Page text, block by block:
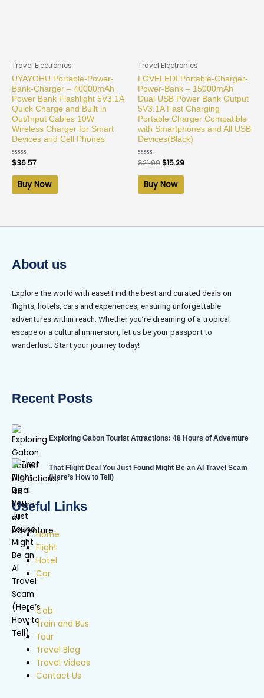
Travel Electronics
UYAYOHU Portable-Power-
Bank-Charger – 40000mAh
Power Bank Flashlight 5V3.1A
Quick Charge and Built in
Out/Input Cables 10W
Wireless Charger for Smart
Devices and Cell Phones
Rated
0
out
$36.57
Buy Now
Travel Electronics
LOVELEDI Portable-Charger-
Power-Bank – 15000mAh
Dual USB Power Bank Output
5V3.1A Fast Charging
Portable Charger Compatible
with Smartphones and All USB
Devices(Black)
Rated
0
out
$21.99$15.29
Buy Now
About us
Explore the world with ease! Find the best and curated deals on
flights, hotels, cars and experiences, ensuring unforgettable
adventures within reach. Whether you’re dreaming of a tropical
escape or a cultural immersion, let us be your passport to
wanderlust. Start your journey today!
Recent Posts
Exploring Gabon Tourist Attractions: 48 Hours of Adventure
That Flight Deal You Just Found Might Be an AI Travel Scam
(Here’s How to Tell)
Useful Links
Home
Flight
Hotel
Car
Cab
Train and Bus
Tour
Travel Blog
Travel Videos
Contact Us